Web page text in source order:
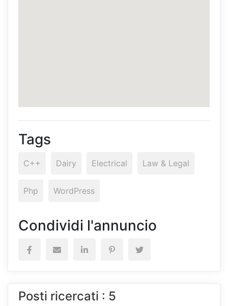
Tags
C++ Dairy Electrical Law & Legal
Php WordPress
Condividi l'annuncio
Posti ricercati : 5